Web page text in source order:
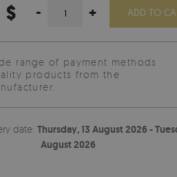
$ - + ADD TO
range of payment methods
products from the
date: Thursday, 13 August 2026 -
August 2026